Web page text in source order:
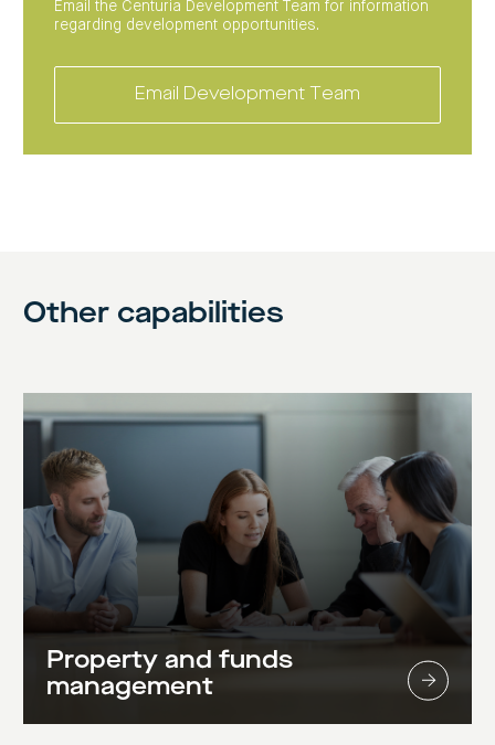
Email the Centuria Development Team for information
regarding development opportunities.
Email Development Team
Other capabilities
Property and funds
management